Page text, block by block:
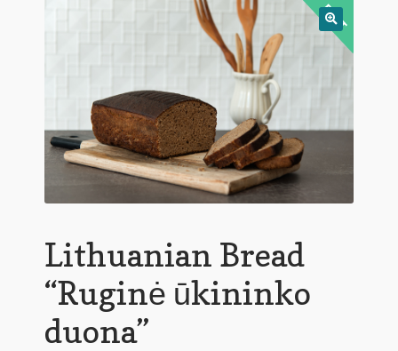
🔍
Lithuanian Bread
“Ruginė ūkininko
duona”